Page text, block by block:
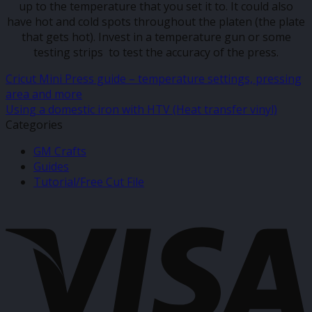
up to the temperature that you set it to. It could also
have hot and cold spots throughout the platen (the plate
that gets hot). Invest in a temperature gun or some
testing strips to test the accuracy of the press.
Cricut Mini Press guide – temperature settings, pressing
area and more
Using a domestic iron with HTV (Heat transfer vinyl)
Categories
GM Crafts
Guides
Tutorial/Free Cut File